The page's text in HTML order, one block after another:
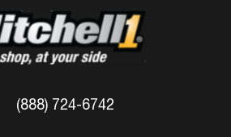
(888) 724-6742